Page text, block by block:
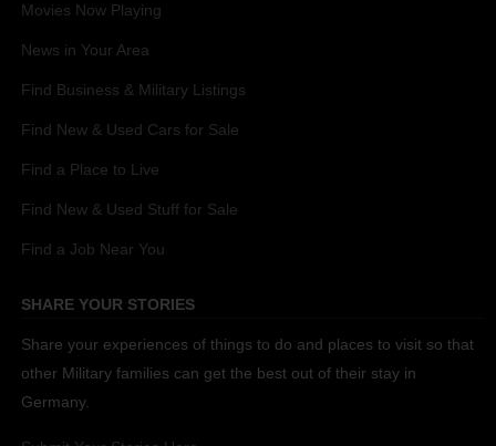
Movies Now Playing
News in Your Area
Find Business & Military Listings
Find New & Used Cars for Sale
Find a Place to Live
Find New & Used Stuff for Sale
Find a Job Near You
SHARE YOUR STORIES
Share your experiences of things to do and places to visit so that
other Military families can get the best out of their stay in
Germany.